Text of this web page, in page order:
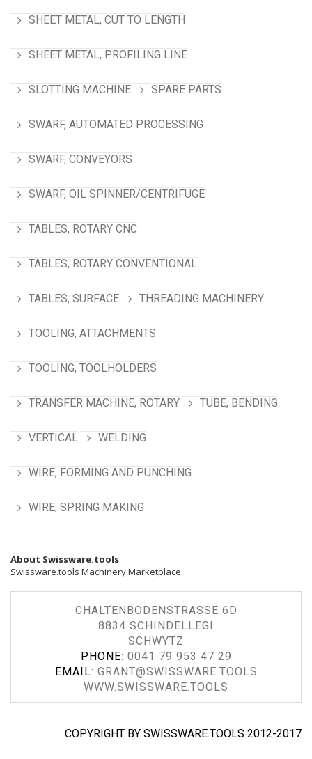
SHEET METAL, CUT TO LENGTH
SHEET METAL, PROFILING LINE
SLOTTING MACHINE SPARE PARTS
SWARF, AUTOMATED PROCESSING
SWARF, CONVEYORS
SWARF, OIL SPINNER/CENTRIFUGE
TABLES, ROTARY CNC
TABLES, ROTARY CONVENTIONAL
TABLES, SURFACE THREADING MACHINERY
TOOLING, ATTACHMENTS
TOOLING, TOOLHOLDERS
TRANSFER MACHINE, ROTARY TUBE, BENDING
VERTICAL WELDING
WIRE, FORMING AND PUNCHING
WIRE, SPRING MAKING
About Swissware.tools
Swissware.tools Machinery Marketplace.
CHALTENBODENSTRASSE 6D
8834 SCHINDELLEGI
SCHWYTZ
PHONE: 0041 79 953 47 29
EMAIL: GRANT@SWISSWARE.TOOLS
WWW.SWISSWARE.TOOLS
COPYRIGHT BY SWISSWARE.TOOLS 2012-2017